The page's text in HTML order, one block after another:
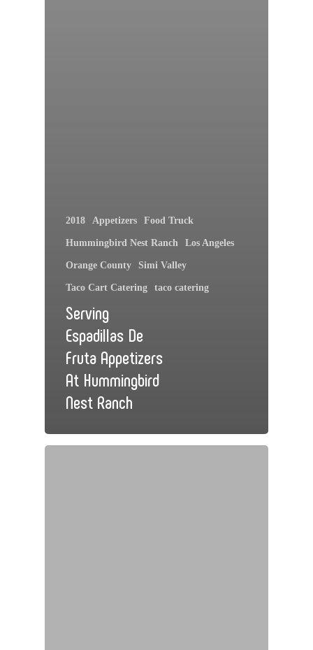
2018 Appetizers Food Truck
Hummingbird Nest Ranch Los Angeles
Orange County Simi Valley
Taco Cart Catering taco catering
Serving
Espadillas De
Fruta Appetizers
At Hummingbird
Nest Ranch